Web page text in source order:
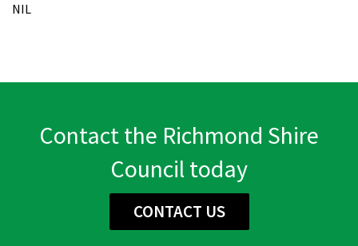
NIL
Contact the Richmond Shire
Council today
CONTACT US